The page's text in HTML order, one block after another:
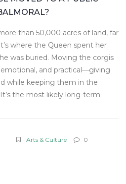
than 50,000 acres of land, far
where the Queen spent her
was buried. Moving the corgis
and practical—giving
while keeping them in the
the most likely long-term
Arts & Culture 0